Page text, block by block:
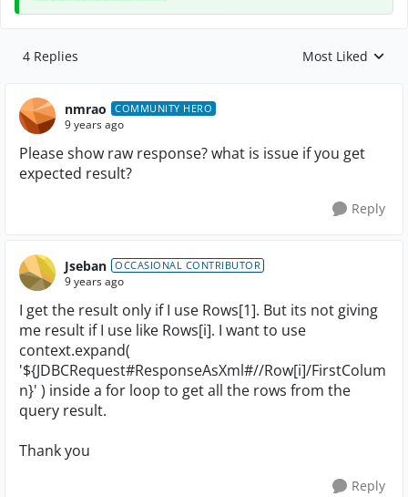
4 Replies Replies sorted by
Most Liked
nmrao COMMUNITY HERO
9 years ago
Please show raw response? what is issue if you get
expected result?
Reply
Jseban OCCASIONAL CONTRIBUTOR
9 years ago
I get the result only if I use Rows[1]. But its not giving
me result if I use like Rows[i]. I want to use
context.expand(
'${JDBCRequest#ResponseAsXml#//Row[i]/FirstColum
n}' ) inside a for loop to get all the rows from the
query result.
Thank you
Reply